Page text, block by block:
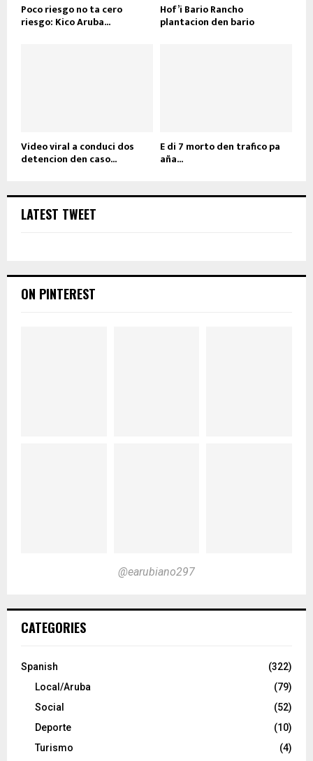
Poco riesgo no ta cero
riesgo: Kico Aruba...
Hof’i Bario Rancho
plantacion den bario
Video viral a conduci dos
detencion den caso...
E di 7 morto den trafico pa
aña...
LATEST TWEET
ON PINTEREST
@earubiano297
CATEGORIES
Spanish
(322)
Local/Aruba
(79)
Social
(52)
Deporte
(10)
Turismo
(4)